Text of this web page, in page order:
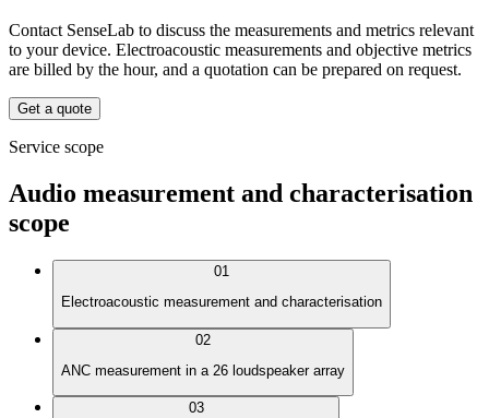
Contact SenseLab to discuss the measurements and metrics relevant
to your device. Electroacoustic measurements and objective metrics
are billed by the hour, and a quotation can be prepared on request.
Get a quote
Service scope
Audio measurement and characterisation
scope
01
Electroacoustic measurement and characterisation
02
ANC measurement in a 26 loudspeaker array
03